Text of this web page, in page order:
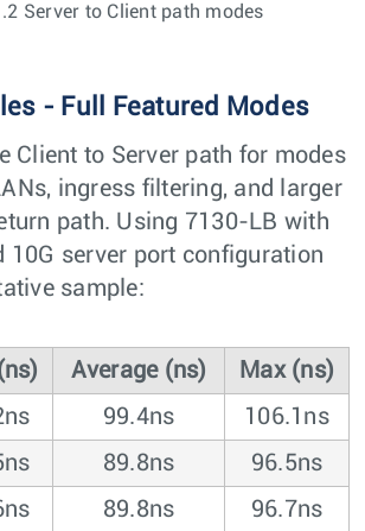
Server to Client path modes
- Full Featured Modes
Client to Server path for modes
ingress filtering, and larger
path. Using 7130-LB with
10G server port configuration
sample:
Average (ns)
Max (ns)
99.4ns
106.1ns
89.8ns
96.5ns
89.8ns
96.7ns